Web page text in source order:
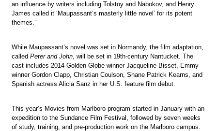
an influence by writers including Tolstoy and Nabokov, and Henry
James called it ‘Maupassant’s masterly little novel’ for its potent
themes.”
While Maupassant’s novel was set in Normandy, the film adaptation,
called Peter and John, will be set in 19th-century Nantucket. The
cast includes 2014 Golden Globe winner Jacqueline Bisset, Emmy
winner Gordon Clapp, Christian Coulson, Shane Patrick Kearns, and
Spanish actress Alicia Sanz in her U.S. feature film debut.
This year’s Movies from Marlboro program started in January with an
expedition to the Sundance Film Festival, followed by seven weeks
of study, training, and pre-production work on the Marlboro campus.